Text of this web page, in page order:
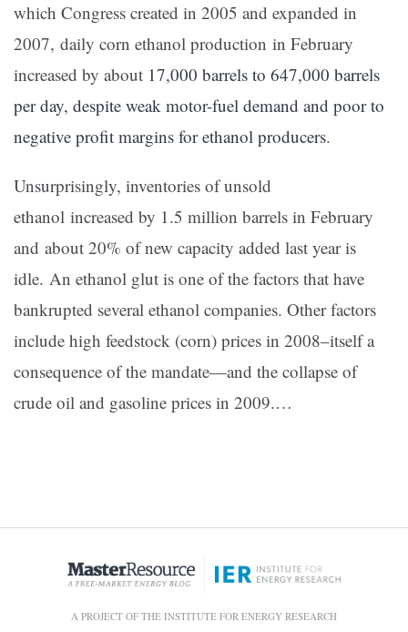
which Congress created in 2005 and expanded in
2007, daily corn ethanol production in February
increased by about 17,000 barrels to 647,000 barrels
per day, despite weak motor-fuel demand and poor to
negative profit margins for ethanol producers.
Unsurprisingly, inventories of unsold
ethanol increased by 1.5 million barrels in February
and about 20% of new capacity added last year is
idle. An ethanol glut is one of the factors that have
bankrupted several ethanol companies. Other factors
include high feedstock (corn) prices in 2008–itself a
consequence of the mandate—and the collapse of
crude oil and gasoline prices in 2009.…
A PROJECT OF THE INSTITUTE FOR ENERGY RESEARCH